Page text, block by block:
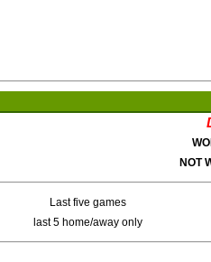
NOT
Last five games
last 5 home/away only